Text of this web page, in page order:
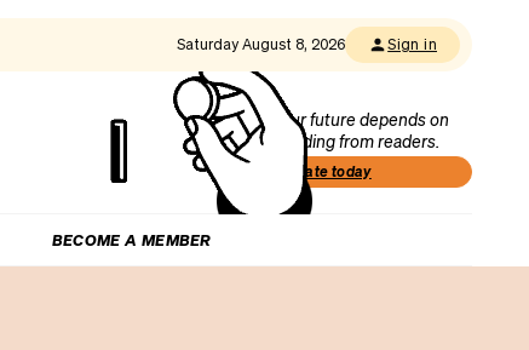
Saturday August 8, 2026 Sign in
Our future depends on
funding from readers.
Donate today
BECOME A MEMBER